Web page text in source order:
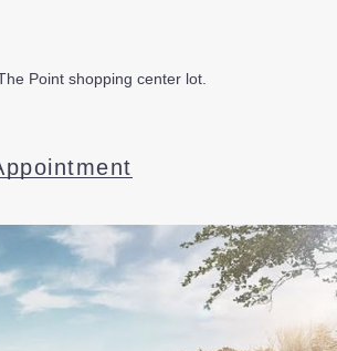
Point shopping center lot.